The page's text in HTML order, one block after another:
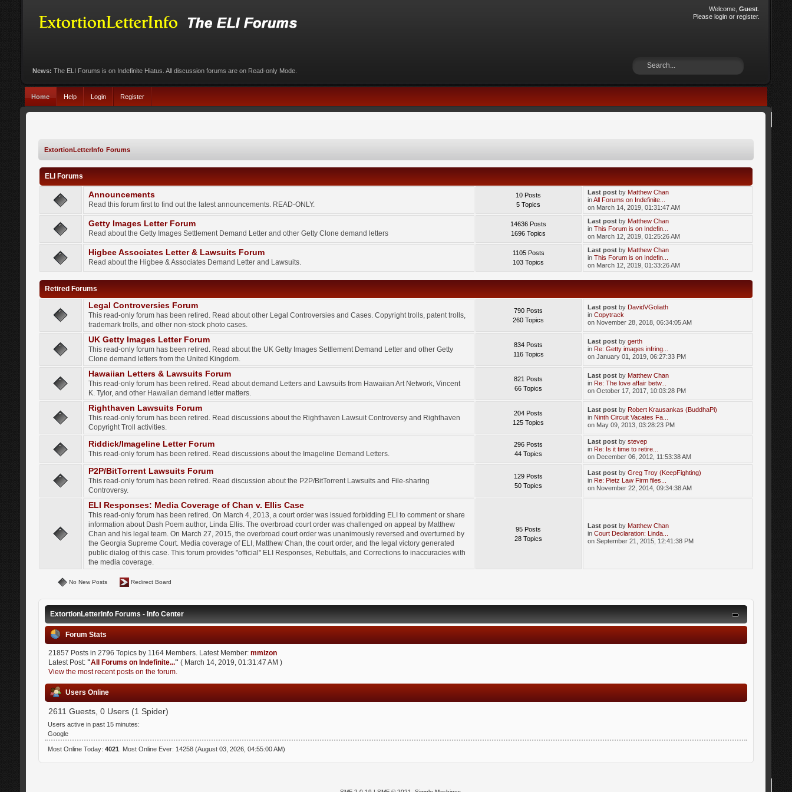
Welcome,Guest
Pleaselogin orregister.
News: The ELI Forums is on Indefinite Hiatus. All discussion forums are on Read-only Mode.
Home Help Login Register
ExtortionLetterInfo Forums
ELI Forums
Announcements
Read this forum first to find out the latest announcements. READ-ONLY.
10 Posts
5 Topics
Last post by Matthew Chan
inAll Forums on Indefinite...
on March 14, 2019, 01:31:47 AM
Getty Images Letter Forum
Read about the Getty Images Settlement Demand Letter and other Getty Clone demand letters
14636 Posts
1696 Topics
Last post by Matthew Chan
inThis Forum is on Indefin...
on March 12, 2019, 01:25:26 AM
Higbee Associates Letter & Lawsuits Forum
Read about the Higbee & Associates Demand Letter and Lawsuits.
1105 Posts
103 Topics
Last post by Matthew Chan
inThis Forum is on Indefin...
on March 12, 2019, 01:33:26 AM
Retired Forums
Legal Controversies Forum
This read-only forum has been retired. Read about other Legal Controversies and Cases. Copyright trolls, patent trolls,
trademark trolls, and other non-stock photo cases.
790 Posts
260 Topics
Last post by DavidVGoliath
inCopytrack
on November 28, 2018, 06:34:05 AM
UK Getty Images Letter Forum
This read-only forum has been retired. Read about the UK Getty Images Settlement Demand Letter and other Getty
Clone demand letters from the United Kingdom.
834 Posts
116 Topics
Last post bygerth
in Re: Getty images infring...
on January 01, 2019, 06:27:33 PM
Hawaiian Letters & Lawsuits Forum
This read-only forum has been retired. Read about demand Letters and Lawsuits from Hawaiian Art Network, Vincent
K. Tylor, and other Hawaiian demand letter matters.
821 Posts
66 Topics
Last post by Matthew Chan
in Re: The love affair betw...
on October 17, 2017, 10:03:28 PM
Righthaven Lawsuits Forum
This read-only forum has been retired. Read discussions about the Righthaven Lawsuit Controversy and Righthaven
Copyright Troll activities.
204 Posts
125 Topics
Last post by Robert Krausankas (BuddhaPi)
in Ninth Circuit Vacates Fa...
on May 09, 2013, 03:28:23 PM
Riddick/Imageline Letter Forum
This read-only forum has been retired. Read discussions about the Imageline Demand Letters.
296 Posts
44 Topics
Last post bystevep
in Re: Is it time to retire...
on December 06, 2012, 11:53:38 AM
P2P/BitTorrent Lawsuits Forum
This read-only forum has been retired. Read discussion about the P2P/BitTorrent Lawsuits and File-sharing
Controversy.
129 Posts
50 Topics
Last post byGreg Troy (KeepFighting)
in Re: Pietz Law Firm files...
on November 22, 2014, 09:34:38 AM
ELI Responses: Media Coverage of Chan v. Ellis Case
This read-only forum has been retired. On March 4, 2013, a court order was issued forbidding ELI to comment or share
information about Dash Poem author, Linda Ellis. The overbroad court order was challenged on appeal by Matthew
Chan and his legal team. On March 27, 2015, the overbroad court order was unanimously reversed and overturned by
the Georgia Supreme Court. Media coverage of ELI, Matthew Chan, the court order, and the legal victory generated
public dialog of this case. This forum provides "official" ELI Responses, Rebuttals, and Corrections to inaccuracies with
the media coverage.
95 Posts
28 Topics
Last post by Matthew Chan
inCourt Declaration: Linda...
on September 21, 2015, 12:41:38 PM
No New Posts Redirect Board
ExtortionLetterInfo Forums - Info Center
Forum Stats
21857 Posts in 2796 Topics by 1164 Members. Latest Member: mmizon
Latest Post: "All Forums on Indefinite..." ( March 14, 2019, 01:31:47 AM )
View the most recent posts on the forum.
Users Online
2611 Guests, 0 Users (1 Spider)
Users active in past 15 minutes:
Google
Most Online Today: 4021 . Most Online Ever: 14258 (August 03, 2026, 04:55:00 AM)